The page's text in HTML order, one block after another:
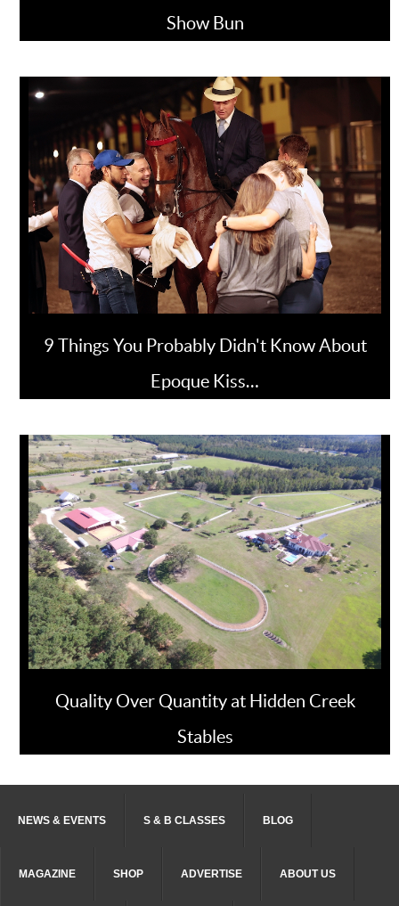
Show Bun
9 Things You Probably Didn't Know About
Epoque Kiss…
Quality Over Quantity at Hidden Creek
Stables
NEWS & EVENTS S & B CLASSES BLOG
MAGAZINE SHOP ADVERTISE ABOUT US